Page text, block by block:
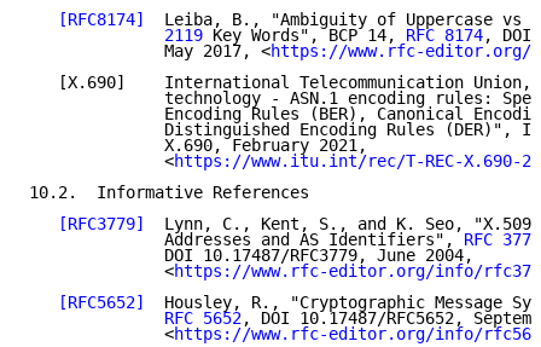
[RFC8174]
Leiba, B., "Ambiguity of Uppercase vs
              2119
Key Words", BCP 14, RFC 8174, DOI
              May 2017, <
https://www.rfc-editor.org/
[X.690]    International Telecommunication Union,
technology - ASN.1 encoding rules:
Encoding Rules (BER), Canonical
Distinguished Encoding Rules (DER)",
              X.690, February 2021,
              <
https://www.itu.int/rec/T-REC-X.690-
10.2.  Informative References
[RFC3779]
Lynn, C., Kent, S., and K. Seo, "X.509
              Addresses and AS Identifiers",
RFC 3779
              DOI 10.17487/RFC3779, June 2004,
              <
https://www.rfc-editor.org/info/
[RFC5652]
Housley, R., "Cryptographic Message
RFC 5652, DOI 10.17487/RFC5652,
              <
https://www.rfc-editor.org/info/